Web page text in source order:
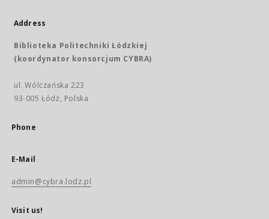
Address
Biblioteka Politechniki Łódzkiej
(koordynator konsorcjum CYBRA)
ul. Wólczańska 223
93-005 Łódź, Polska
Phone
E-Mail
admin@cybra.lodz.pl
Visit us!